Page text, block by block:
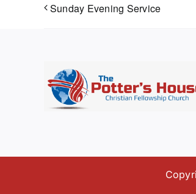
Sunday Evening Service